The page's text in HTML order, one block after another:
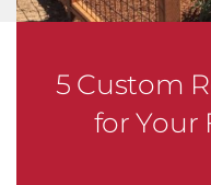
5 Custom
for Your